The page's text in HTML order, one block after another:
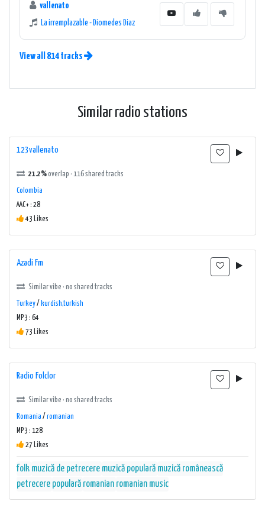
vallenato
La irremplazable - Diomedes Diaz
View all 814 tracks
Similar radio stations
123vallenato
21.2%overlap · 116 shared tracks
Colombia
AAC+ : 28
43 Likes
Azadi Fm
Similar vibe · no shared tracks
Turkey/ kurdish,turkish
MP3 : 64
73 Likes
Radio Folclor
Similar vibe · no shared tracks
Romania / romanian
MP3 : 128
27 Likes
folk muzică de petrecere muzică populară muzică românească
petrecere populară romanian romanian music